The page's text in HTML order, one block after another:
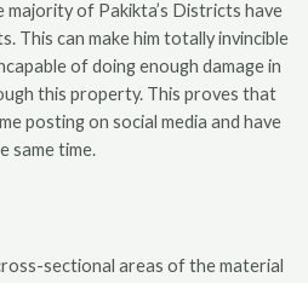
of Pakikta’s Districts have
This can make him totally invincible
of doing enough damage in
this property. This proves that
posting on social media and have
same time.
sectional areas of the material